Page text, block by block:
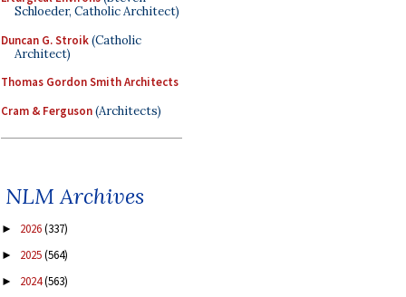
Schloeder, Catholic Architect)
Duncan G. Stroik(Catholic
Architect)
Thomas Gordon Smith Architects
Cram & Ferguson(Architects)
NLM Archives
► 2026(337)
► 2025(564)
► 2024(563)